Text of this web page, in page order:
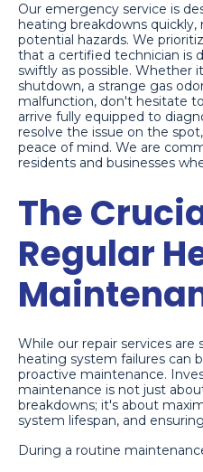
Our emergency service is
heating breakdowns
potential hazards. We
that a certified technician is
swiftly as possible. Whether
shutdown, a strange gas
malfunction, don't hesitate
arrive fully equipped to
resolve the issue on the
peace of mind. We are
residents and businesses
The
Regular
While our repair services
heating system failures can
proactive maintenance.
maintenance is not just
breakdowns; it's about
system lifespan, and
During a routine